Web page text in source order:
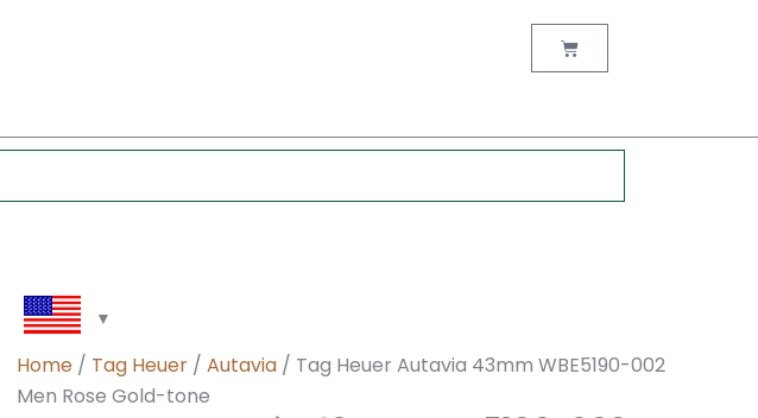
Cart
Home / Tag Heuer / Autavia / Tag Heuer Autavia 43mm WBE5190-002
Men Rose Gold-tone
WBE5190-
Men
tone
quantity